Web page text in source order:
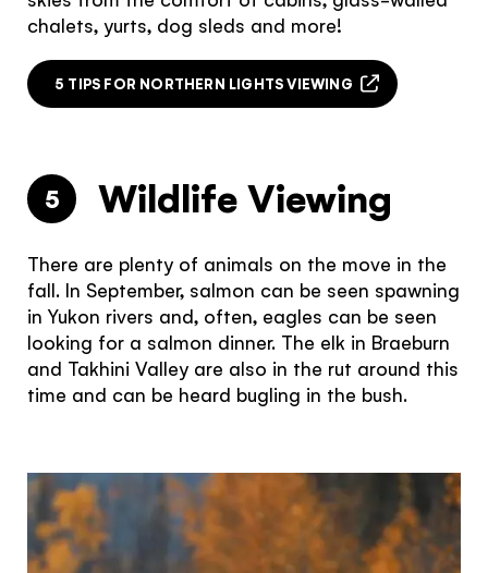
chalets, yurts, dog sleds and more!
5 TIPS FOR NORTHERN LIGHTS VIEWING
5 Wildlife Viewing
There are plenty of animals on the move in the
fall. In September, salmon can be seen spawning
in Yukon rivers and, often, eagles can be seen
looking for a salmon dinner. The elk in Braeburn
and Takhini Valley are also in the rut around this
time and can be heard bugling in the bush.